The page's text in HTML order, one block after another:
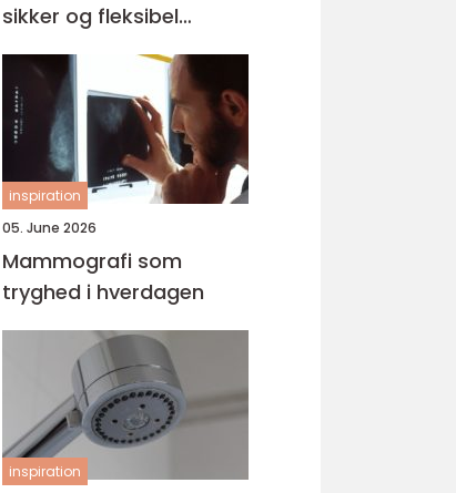
sikker og fleksibel
løsning
inspiration
05. June 2026
Mammografi som
tryghed i hverdagen
inspiration